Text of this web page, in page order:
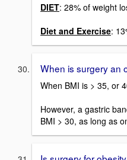
DIET: 28% of weight
Diet and Exercise:
When is surgery an
When BMI is > 35, or
However, a gastric
BMI > 30, as long as